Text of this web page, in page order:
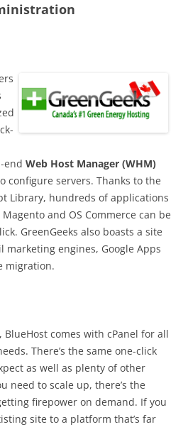
end Web Host Manager (WHM)
configure servers. Thanks to the
Library, hundreds of applications
Magento and OS Commerce can be
GreenGeeks also boasts a site
marketing engines, Google Apps
migration.
comes with cPanel for all
There’s the same one-click
as well as plenty of other
need to scale up, there’s the
firepower on demand. If you
site to a platform that’s far